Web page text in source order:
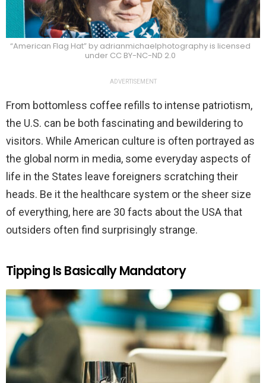
“American Flag Hat” by adrianmichaelphotography is licensed
under CC BY-NC-ND 2.0
ADVERTISEMENT
From bottomless coffee refills to intense patriotism,
the U.S. can be both fascinating and bewildering to
visitors. While American culture is often portrayed as
the global norm in media, some everyday aspects of
life in the States leave foreigners scratching their
heads. Be it the healthcare system or the sheer size
of everything, here are 30 facts about the USA that
outsiders often find surprisingly strange.
Tipping Is Basically Mandatory